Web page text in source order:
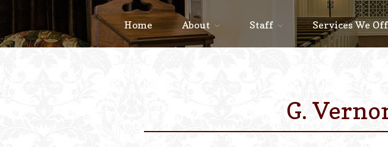
Home About Staff Services We
G.